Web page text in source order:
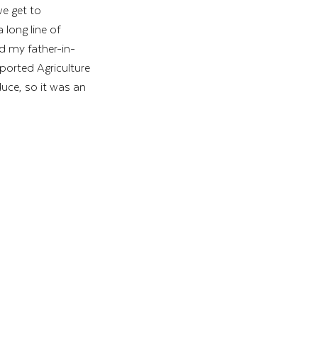
get to
long line of
my father-in-
Agriculture
so it was an